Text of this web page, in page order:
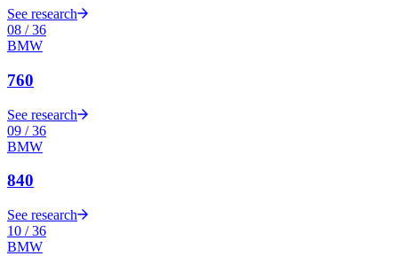
See research
08 /36
BMW
760
See research
09 /36
BMW
840
See research
10 /36
BMW